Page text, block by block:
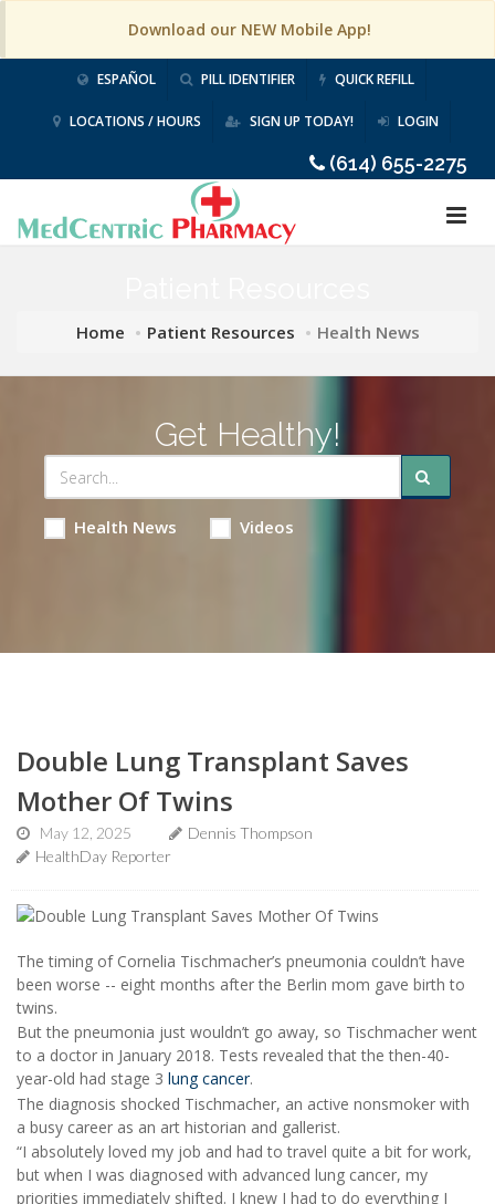
Download our NEW Mobile App!
ESPAÑOL PILL IDENTIFIER QUICK REFILL
LOCATIONS / HOURS SIGN UP TODAY! LOGIN
(614) 655-2275
Home Patient Resources Health News
Get Healthy!
Health News Videos
Double Lung Transplant Saves
Mother Of Twins
May 12, 2025
Dennis Thompson
HealthDay Reporter
The timing of Cornelia Tischmacher’s pneumonia couldn’t have
been worse -- eight months after the Berlin mom gave birth to
twins.
But the pneumonia just wouldn’t go away, so Tischmacher went
to a doctor in January 2018. Tests revealed that the then-40-
year-old had stage 3 lung cancer.
The diagnosis shocked Tischmacher, an active nonsmoker with
a busy career as an art historian and gallerist.
“I absolutely loved my job and had to travel quite a bit for work,
but when I was diagnosed with advanced lung cancer, my
priorities immediately shifted. I knew I had to do everything I